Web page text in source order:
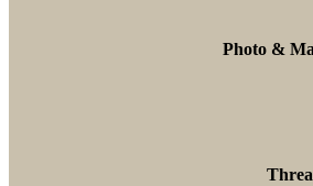
Photo &